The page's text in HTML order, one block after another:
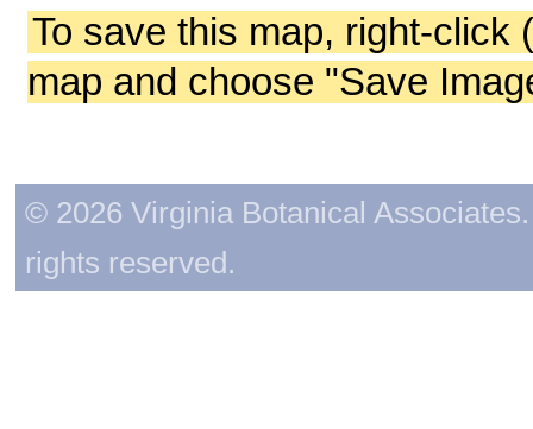
To save this map, right-click
map and choose "Save
© 2026 Virginia Botanical
rights reserved.